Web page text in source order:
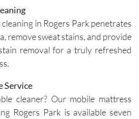
cleanline
of the
and my
home.
Before
the time
to ask
in Rogers Park penetrates
remove sweat stains, and provide
removal for a truly refreshed
Service
cleaner? Our mobile mattress
Rogers Park is available seven